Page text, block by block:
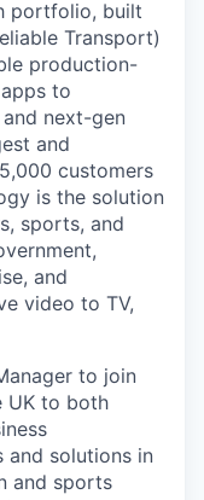
portfolio, built
Transport)
production-
to
next-gen
and
customers
is the solution
sports, and
and
video to TV,
to join
UK to both
solutions in
and sports